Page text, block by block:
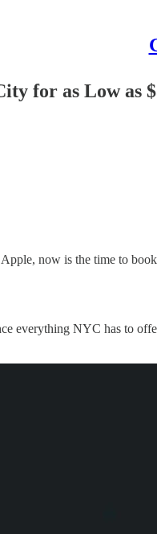
for as Low as
now is the time to
everything NYC has to